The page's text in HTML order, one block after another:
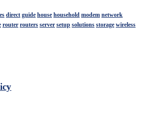
direct guide house household modem network
router routers server setup solutions storage wireless